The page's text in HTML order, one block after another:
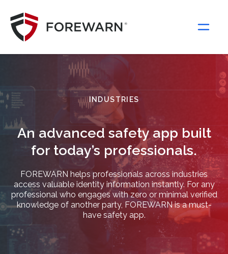
Main Navigation
INDUSTRIES
An advanced safety app built
for today’s professionals.
FOREWARN helps professionals across industries
access valuable identity information instantly. For any
professional who engages with zero or minimal verified
knowledge of another party, FOREWARN is a must-
have safety app.